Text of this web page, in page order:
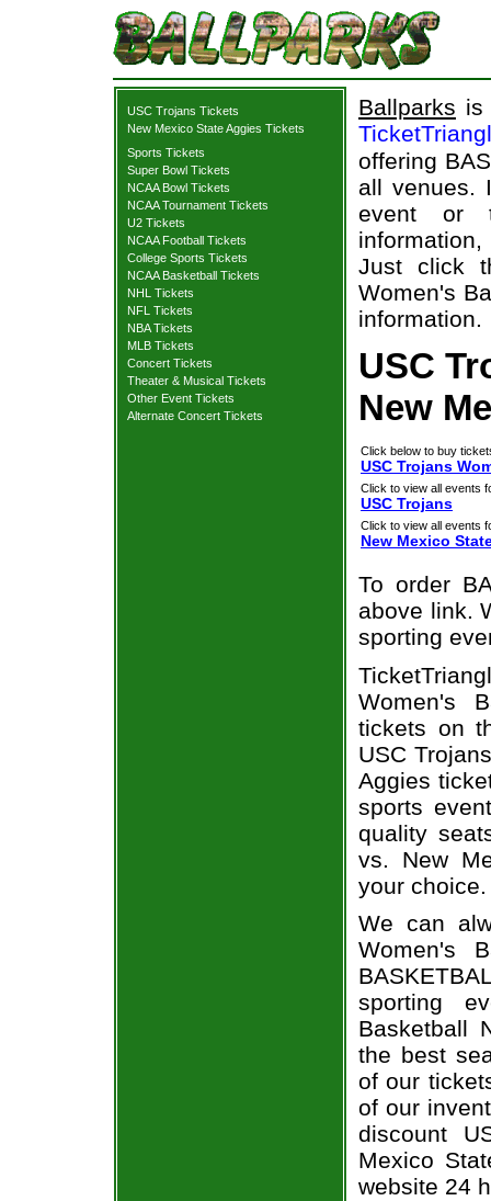
USC Trojans Tickets
New Mexico State Aggies Tickets
Sports Tickets
Super Bowl Tickets
NCAA Bowl Tickets
NCAA Tournament Tickets
U2 Tickets
NCAA Football Tickets
College Sports Tickets
NCAA Basketball Tickets
NHL Tickets
NFL Tickets
NBA Tickets
MLB Tickets
Concert Tickets
Theater & Musical Tickets
Other Event Tickets
Alternate Concert Tickets
Ballparks is
offering
all venues.
event or
information,
Just click
Women's
information.
USC
New
Click below to buy
USC Trojans
Click to view all events
USC Trojans
Click to view all events
New Mexico
To order
above link.
sporting
Women's
tickets on
USC
Aggies
sports
quality
vs. New
your choice.
We can
Women's
sporting
Basketball
the best
of our
of our
discount
Mexico
website 24